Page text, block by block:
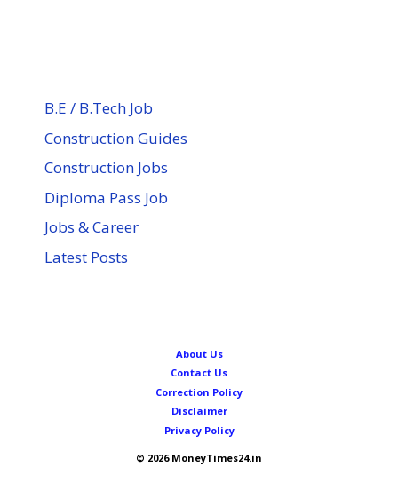
B.E / B.Tech Job
Construction Guides
Construction Jobs
Diploma Pass Job
Jobs & Career
Latest Posts
About Us
Contact Us
Correction Policy
Disclaimer
Privacy Policy
© 2026 MoneyTimes24.in